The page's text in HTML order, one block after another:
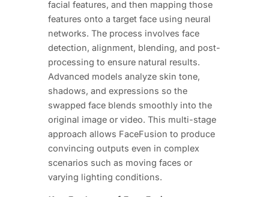
facial features, and then mapping those
features onto a target face using neural
networks. The process involves face
detection, alignment, blending, and post-
processing to ensure natural results.
Advanced models analyze skin tone,
shadows, and expressions so the
swapped face blends smoothly into the
original image or video. This multi-stage
approach allows FaceFusion to produce
convincing outputs even in complex
scenarios such as moving faces or
varying lighting conditions.